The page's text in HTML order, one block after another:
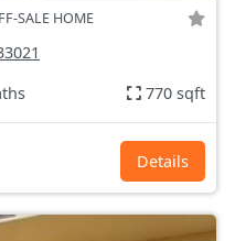
SALE HOME
770 sqft
Details